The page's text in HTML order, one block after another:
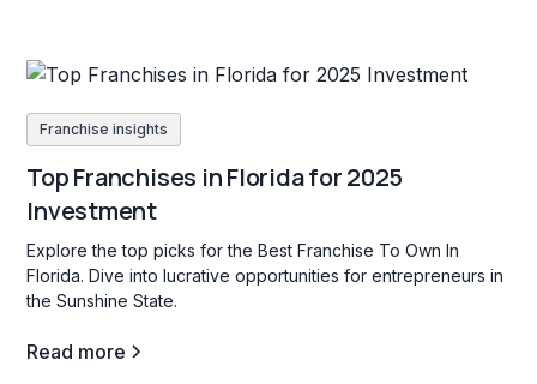
Franchise insights
Top Franchises in Florida for 2025
Investment
Explore the top picks for the Best Franchise To Own In
Florida. Dive into lucrative opportunities for entrepreneurs in
the Sunshine State.
Read more